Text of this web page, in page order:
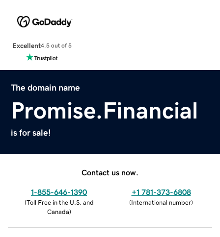
Excellent4.5 out of 5
The domain name
Promise.Financial
is for sale!
Contact us now.
1-855-646-1390
(Toll Free in the U.S. and
Canada)
+1 781-373-6808
(International number)